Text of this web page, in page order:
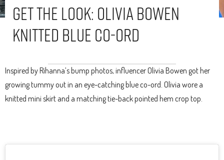
Get The Look: Olivia Bowen
Knitted Blue Co-Ord
Inspired by Rihanna’s bump photos, influencer Olivia Bowen got her
growing tummy out in an eye-catching blue co-ord. Olivia wore a
knitted mini skirt and a matching tie-back pointed hem crop top.